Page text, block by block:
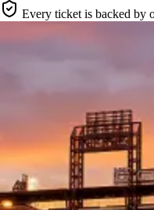
Every ticket is backed by